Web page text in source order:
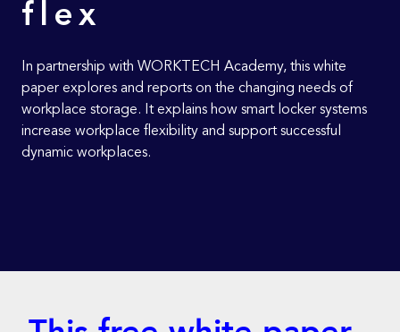
flex
In partnership with WORKTECH Academy, this white
paper explores and reports on the changing needs of
workplace storage. It explains how smart locker systems
increase workplace flexibility and support successful
dynamic workplaces.